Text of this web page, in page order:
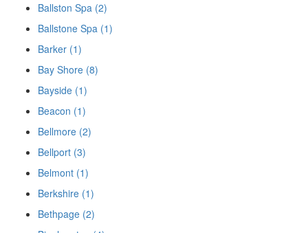
Ballston Spa (2)
Ballstone Spa (1)
Barker (1)
Bay Shore (8)
Bayside (1)
Beacon (1)
Bellmore (2)
Bellport (3)
Belmont (1)
Berkshire (1)
Bethpage (2)